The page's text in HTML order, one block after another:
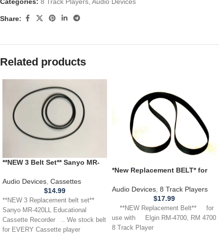
Share:
Related products
**NEW 3 Belt Set** Sanyo MR-
Recorder
Audio Devices, Cassettes
$14.99
**NEW 3 Replacement belt set**
Sanyo MR-420LL Educational
Cassette Recorder .. We stock belt
for EVERY Cassette player
*New Replacement BELT* for
RM4700 8 Track Player
Audio Devices, 8 Track Players
$17.99
**NEW Replacement Belt** for
use with Elgin RM-4700, RM 4700
8 Track Player